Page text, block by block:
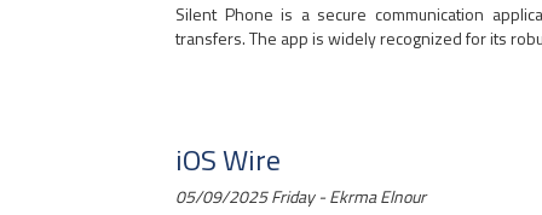
Silent Phone is a secure communication
transfers. The app is widely recognized for its
iOS Wire
05/09/2025 Friday - Ekrma Elnour